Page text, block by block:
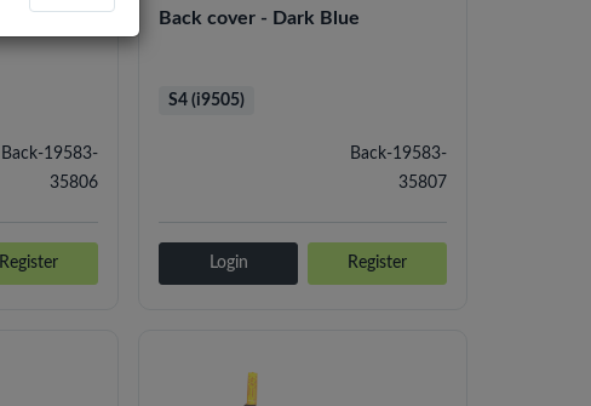
Back-19583-
35806
Register
Back cover - Dark Blue
Back-19583-
35807
S4 (i9505)
Login Register